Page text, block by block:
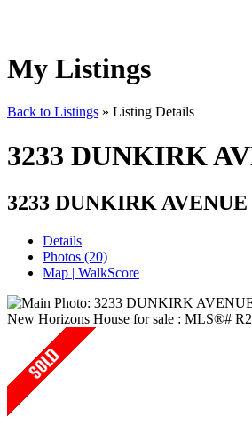
My Listings
Back to Listings » Listing Details
3233 DUNKIRK
3233 DUNKIRK AVENUE
Details
Photos (20)
Map | WalkScore